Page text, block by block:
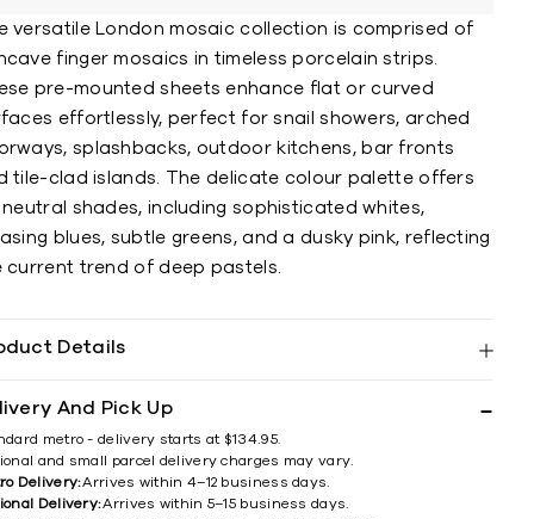
versatile London mosaic collection is comprised of
finger mosaics in timeless porcelain strips.
pre-mounted sheets enhance flat or curved
effortlessly, perfect for snail showers, arched
splashbacks, outdoor kitchens, bar fronts
tile-clad islands. The delicate colour palette offers
neutral shades, including sophisticated whites,
blues, subtle greens, and a dusky pink, reflecting
current trend of deep pastels.
Details
And Pick Up
metro - delivery starts at $134.95.
and small parcel delivery charges may vary.
Delivery:Arrives within 4–12 business days.
Delivery:Arrives within 5–15 business days.